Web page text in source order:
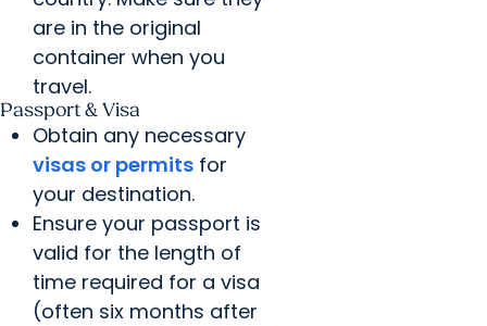
are in the original
container when you
travel.
Passport & Visa
Obtain any necessary
visas or permits for
your destination.
Ensure your passport is
valid for the length of
time required for a visa
(often six months after